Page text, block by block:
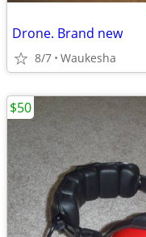
Drone. Brand new
8/7 Waukesha
$50